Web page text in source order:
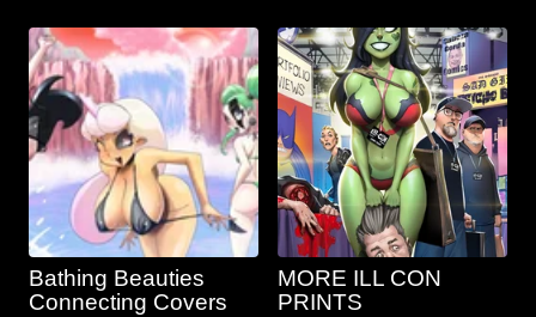
Bathing Beauties
Connecting Covers
MORE ILL CON
PRINTS